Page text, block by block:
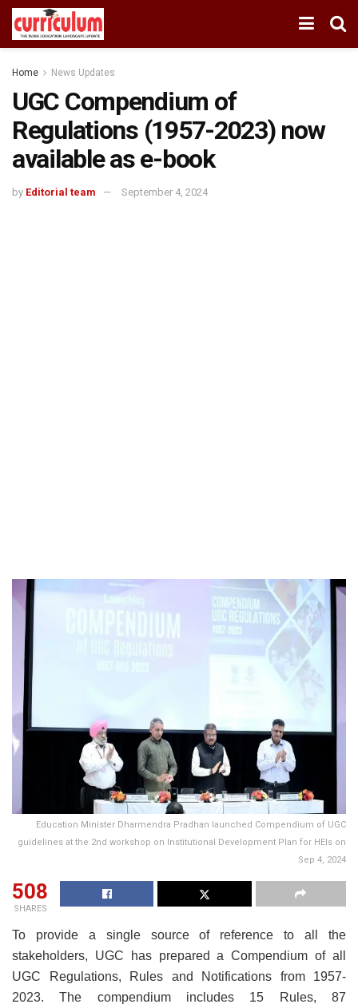
Home News Updates
UGC Compendium of
Regulations (1957-2023) now
available as e-book
by Editorial team September 4, 2024
Education Minister Dharmendra Pradhan launched Compendium of UGC
guidelines at the 2nd workshop on Institutional Development Plan for HEIs on
Sep 4, 2024
508
SHARES
To provide a single source of reference to all the
stakeholders, UGC has prepared a Compendium of all
UGC Regulations, Rules and Notifications from 1957-
2023. The compendium includes 15 Rules, 87